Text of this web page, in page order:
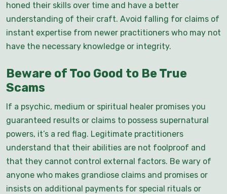
honed their skills over time and have a better
understanding of their craft. Avoid falling for claims of
instant expertise from newer practitioners who may not
have the necessary knowledge or integrity.
Beware of Too Good to Be True
Scams
If a psychic, medium or spiritual healer promises you
guaranteed results or claims to possess supernatural
powers, it’s a red flag. Legitimate practitioners
understand that their abilities are not foolproof and
that they cannot control external factors. Be wary of
anyone who makes grandiose claims and promises or
insists on additional payments for special rituals or